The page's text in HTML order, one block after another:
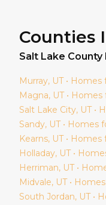
Counties
Salt Lake County
Murray, UT • Homes
Magna, UT • Homes
Salt Lake City, UT •
Sandy, UT • Homes
Kearns, UT • Homes
Holladay, UT •
Herriman, UT •
Midvale, UT •
South Jordan, UT •